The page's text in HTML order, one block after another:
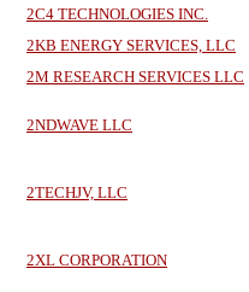
2C4 TECHNOLOGIES INC.
2KB ENERGY SERVICES, LLC
2M RESEARCH SERVICES LLC
2NDWAVE LLC
2TECHJV, LLC
2XL CORPORATION